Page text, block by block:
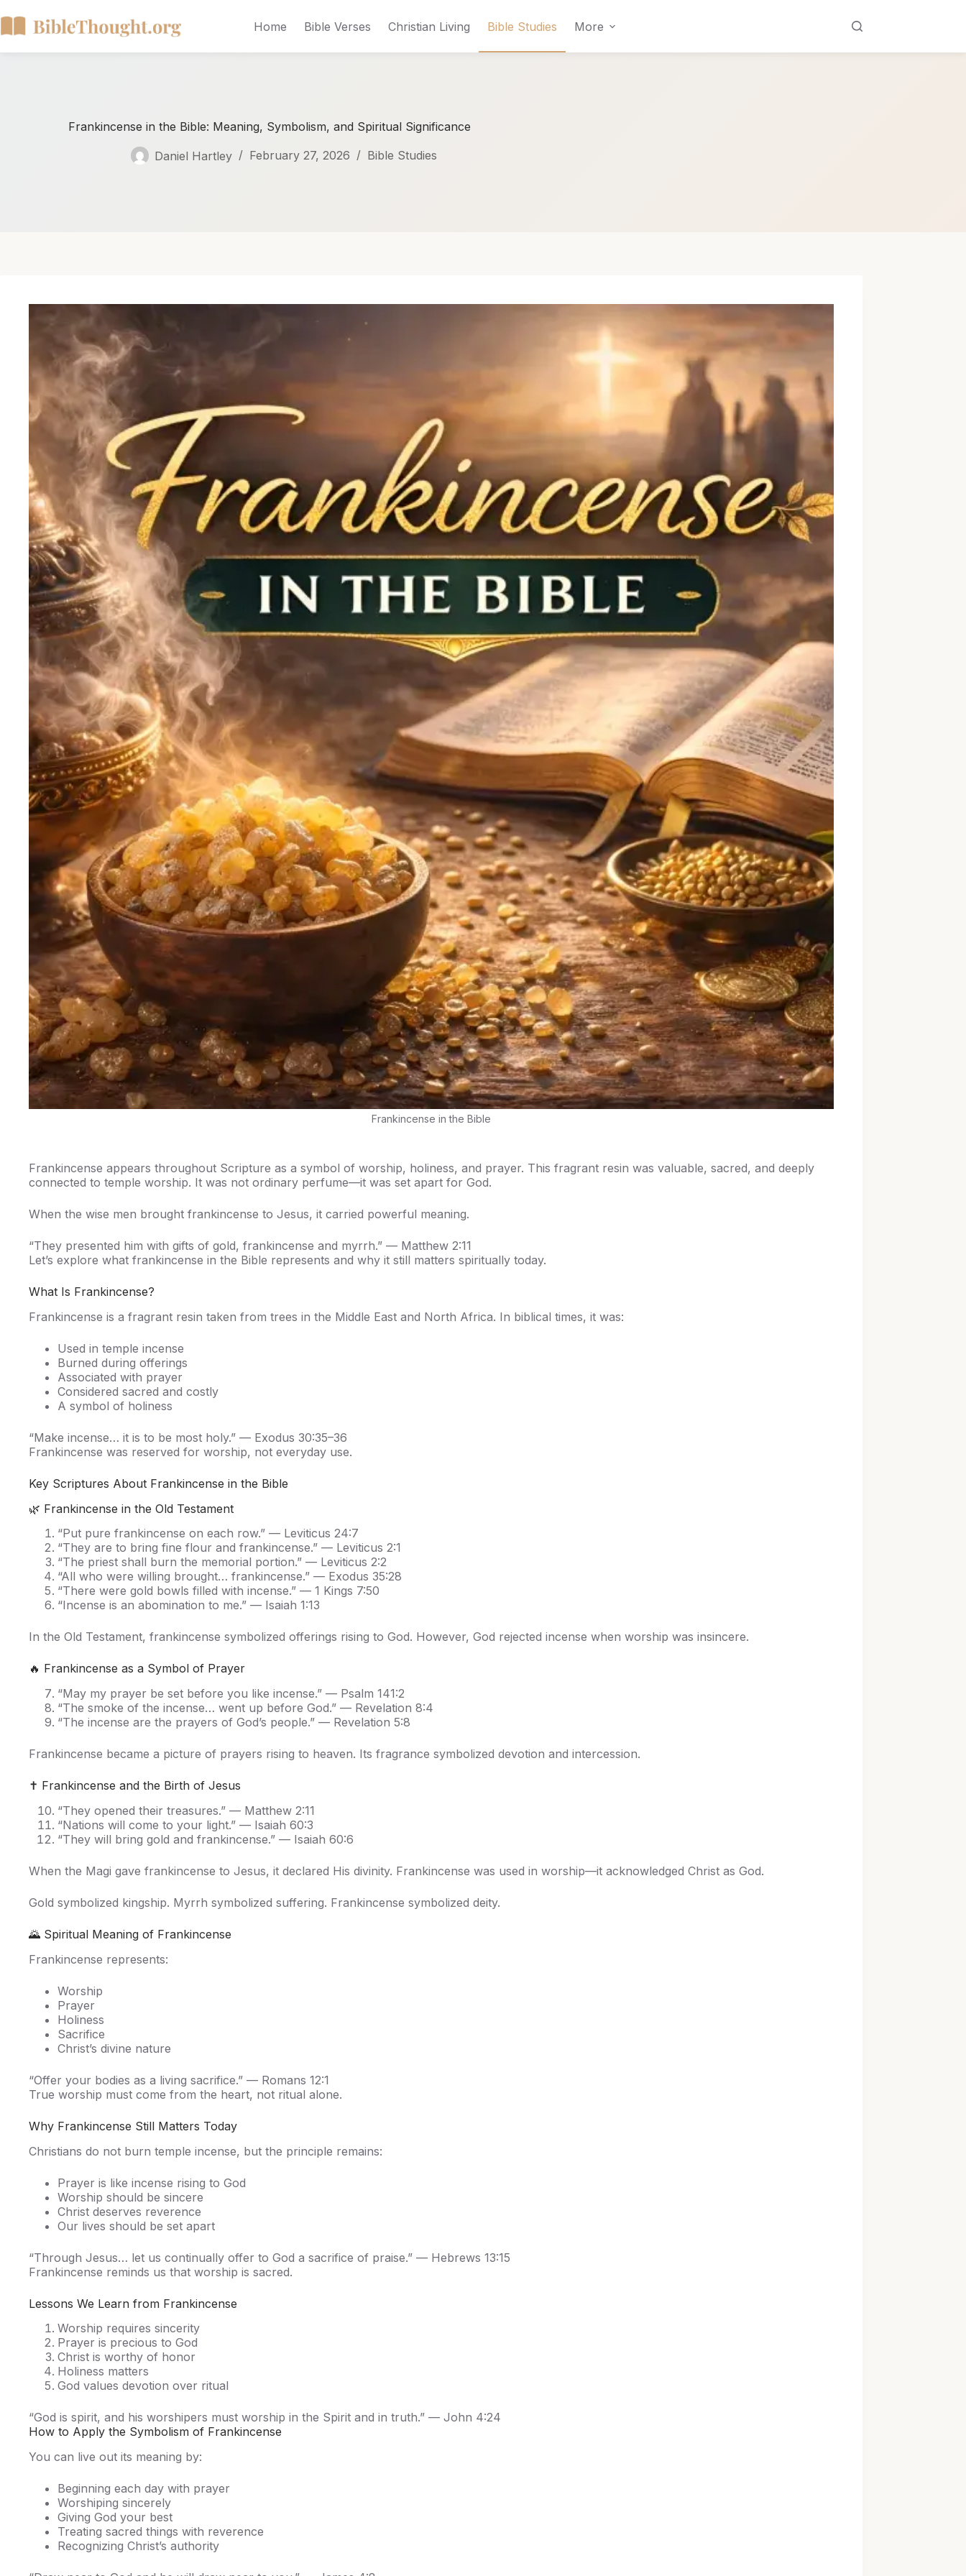
Home Bible Verses Christian Living Bible Studies More
Frankincense in the Bible: Meaning, Symbolism, and Spiritual Significance
Daniel Hartley February 27, 2026 Bible Studies
Frankincense in the Bible
Frankincense appears throughout Scripture as a symbol of worship, holiness, and prayer. This fragrant resin was valuable, sacred, and deeply
connected to temple worship. It was not ordinary perfume—it was set apart for God.
When the wise men brought frankincense to Jesus, it carried powerful meaning.
“They presented him with gifts of gold, frankincense and myrrh.” — Matthew 2:11
Let’s explore what frankincense in the Bible represents and why it still matters spiritually today.
What Is Frankincense?
Frankincense is a fragrant resin taken from trees in the Middle East and North Africa. In biblical times, it was:
Used in temple incense
Burned during offerings
Associated with prayer
Considered sacred and costly
A symbol of holiness
“Make incense… it is to be most holy.” — Exodus 30:35–36
Frankincense was reserved for worship, not everyday use.
Key Scriptures About Frankincense in the Bible
🌿 Frankincense in the Old Testament
“Put pure frankincense on each row.” — Leviticus 24:7
“They are to bring fine flour and frankincense.” — Leviticus 2:1
“The priest shall burn the memorial portion.” — Leviticus 2:2
“All who were willing brought… frankincense.” — Exodus 35:28
“There were gold bowls filled with incense.” — 1 Kings 7:50
“Incense is an abomination to me.” — Isaiah 1:13
In the Old Testament, frankincense symbolized offerings rising to God. However, God rejected incense when worship was insincere.
🔥 Frankincense as a Symbol of Prayer
“May my prayer be set before you like incense.” — Psalm 141:2
“The smoke of the incense… went up before God.” — Revelation 8:4
“The incense are the prayers of God’s people.” — Revelation 5:8
Frankincense became a picture of prayers rising to heaven. Its fragrance symbolized devotion and intercession.
✝️ Frankincense and the Birth of Jesus
“They opened their treasures.” — Matthew 2:11
“Nations will come to your light.” — Isaiah 60:3
“They will bring gold and frankincense.” — Isaiah 60:6
When the Magi gave frankincense to Jesus, it declared His divinity. Frankincense was used in worship—it acknowledged Christ as God.
Gold symbolized kingship. Myrrh symbolized suffering. Frankincense symbolized deity.
🌄 Spiritual Meaning of Frankincense
Frankincense represents:
Worship
Prayer
Holiness
Sacrifice
Christ’s divine nature
“Offer your bodies as a living sacrifice.” — Romans 12:1
True worship must come from the heart, not ritual alone.
Why Frankincense Still Matters Today
Christians do not burn temple incense, but the principle remains:
Prayer is like incense rising to God
Worship should be sincere
Christ deserves reverence
Our lives should be set apart
“Through Jesus… let us continually offer to God a sacrifice of praise.” — Hebrews 13:15
Frankincense reminds us that worship is sacred.
Lessons We Learn from Frankincense
Worship requires sincerity
Prayer is precious to God
Christ is worthy of honor
Holiness matters
God values devotion over ritual
“God is spirit, and his worshipers must worship in the Spirit and in truth.” — John 4:24
How to Apply the Symbolism of Frankincense
You can live out its meaning by:
Beginning each day with prayer
Worshiping sincerely
Giving God your best
Treating sacred things with reverence
Recognizing Christ’s authority